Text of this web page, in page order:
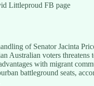
Littleproud FB page
of Senator Jacinta
Australian voters threatens
with migrant
battleground seats,